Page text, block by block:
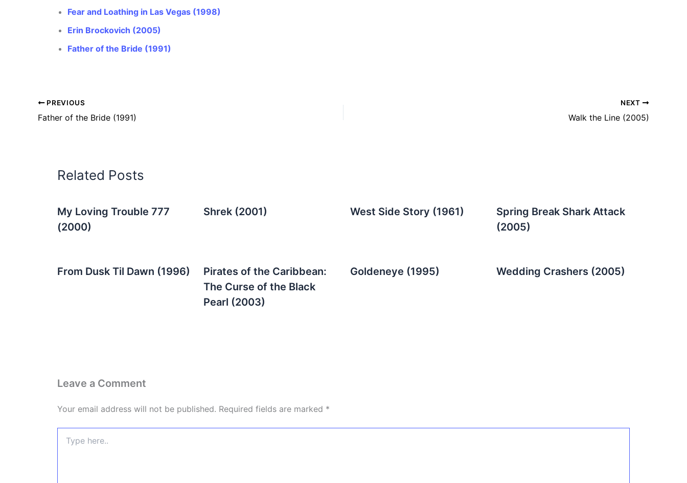
Fear and Loathing in Las Vegas (1998)
Erin Brockovich (2005)
Father of the Bride (1991)
PREVIOUS
Father of the Bride (1991)
NEXT
Walk the Line (2005)
Related Posts
My Loving Trouble 777
(2000)
Shrek (2001) West Side Story (1961)
Spring Break Shark Attack
(2005)
From Dusk Til Dawn (1996)
Pirates of the Caribbean:
The Curse of the Black
Pearl (2003)
Goldeneye (1995) Wedding Crashers (2005)
Leave a Comment
Your email address will not be published. Required fields are marked *
here..